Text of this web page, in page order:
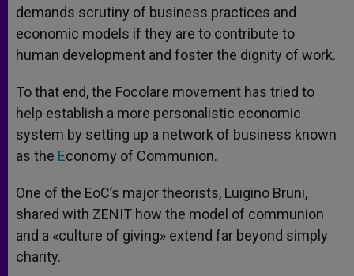
demands scrutiny of business practices and
economic models if they are to contribute to
human development and foster the dignity of work.
To that end, the Focolare movement has tried to
help establish a more personalistic economic
system by setting up a network of business known
as the Economy of Communion.
One of the EoC’s major theorists, Luigino Bruni,
shared with ZENIT how the model of communion
and a «culture of giving» extend far beyond simply
charity.